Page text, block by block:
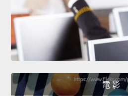
電 影